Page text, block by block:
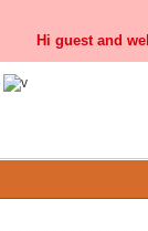
Hi guest and